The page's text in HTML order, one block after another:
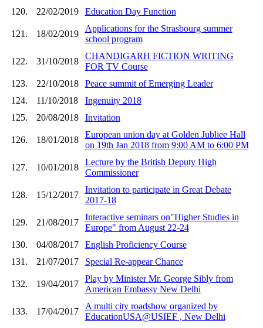
120.
22/02/2019 Education Day Function
121. 18/02/2019
Applications for the Strasbourg summer
school program
122. 31/10/2018
CHANDIGARH FICTION WRITING
FOR TV Course
123.
22/10/2018
Peace summit of Emerging Leader
124.
11/10/2018
Ingenuity 2018
125.
20/08/2018 Invitation
126. 18/01/2018
European union day at Golden Jubliee Hall
on 19th Jan 2018 from 9:00 AM to 6:00 PM
127. 10/01/2018
Lecture by the British Deputy High
Commissioner
128. 15/12/2017
Invitation to participate in Great Debate
2017-18
129. 21/08/2017
Interactive seminars on"Higher Studies in
Europe" from August 22-24
130.
04/08/2017
English Proficiency Course
131.
21/07/2017 Special Re-appear Chance
132. 19/04/2017
Play by Minister Mr. George Sibly from
American Embassy New Delhi
133. 17/04/2017
A multi city roadshow organized by
EducationUSA@USIEF , New Delhi